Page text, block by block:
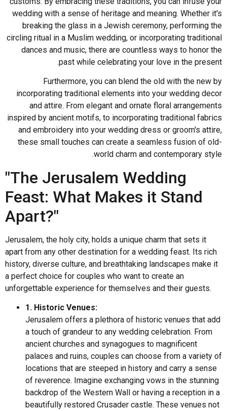
wedding with a sense of heritage and meaning. Whether it's
breaking the glass in a Jewish ceremony, performing the
circling ritual in a Muslim wedding, or incorporating traditional
dances and music, there are countless ways to honor the
past while celebrating your love in the present.
Furthermore, you can blend the old with the new by
incorporating traditional elements into your wedding decor
and attire. From elegant and ornate floral arrangements
inspired by ancient motifs, to incorporating traditional fabrics
and embroidery into your wedding dress or groom's attire,
these small touches can create a seamless fusion of old-
world charm and contemporary style.
"The Jerusalem Wedding
Feast: What Makes it Stand
Apart?"
Jerusalem, the holy city, holds a unique charm that sets it
apart from any other destination for a wedding feast. Its rich
history, diverse culture, and breathtaking landscapes make it
a perfect choice for couples who want to create an
unforgettable experience for themselves and their guests.
1. Historic Venues:
Jerusalem offers a plethora of historic venues that add
a touch of grandeur to any wedding celebration. From
ancient churches and synagogues to magnificent
palaces and ruins, couples can choose from a variety of
locations that are steeped in history and carry a sense
of reverence. Imagine exchanging vows in the stunning
backdrop of the Western Wall or having a reception in a
beautifully restored Crusader castle. These venues not